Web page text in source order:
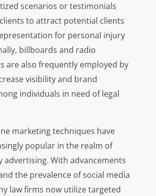
scenarios or testimonials
to attract potential clients
for personal injury
billboards and radio
are also frequently employed by
visibility and brand
individuals in need of legal
marketing techniques have
popular in the realm of
advertising. With advancements
the prevalence of social media
law firms now utilize targeted